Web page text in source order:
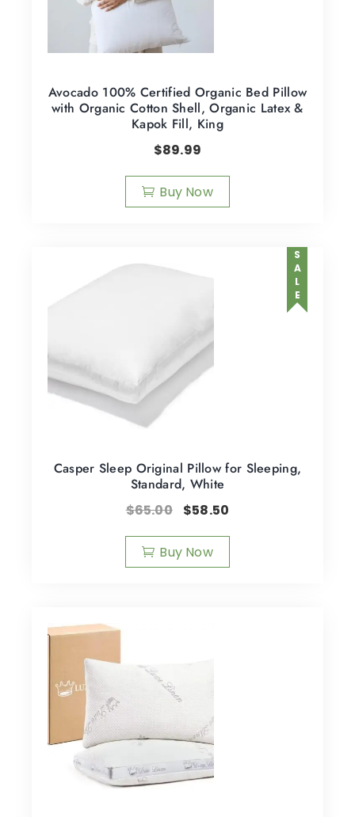
Avocado 100% Certified Organic Bed Pillow
with Organic Cotton Shell, Organic Latex &
Kapok Fill, King
$89.99
Buy Now
SALE
Casper Sleep Original Pillow for Sleeping,
Standard, White
$65.00 $58.50
Buy Now